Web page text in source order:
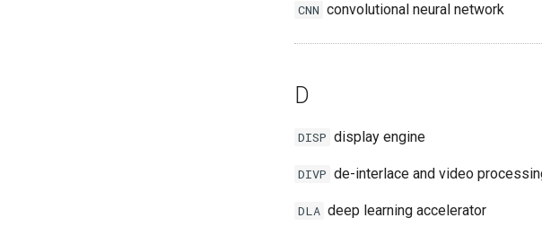
CNN convolutional neural network
D
DISP display engine
DIVP de-interlace and video
DLA deep learning accelerator